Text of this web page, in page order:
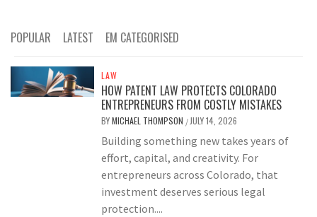
POPULAR LATEST EM CATEGORISED
LAW
HOW PATENT LAW PROTECTS COLORADO
ENTREPRENEURS FROM COSTLY MISTAKES
BYMICHAEL THOMPSON / JULY 14, 2026
Building something new takes years of
effort, capital, and creativity. For
entrepreneurs across Colorado, that
investment deserves serious legal
protection....